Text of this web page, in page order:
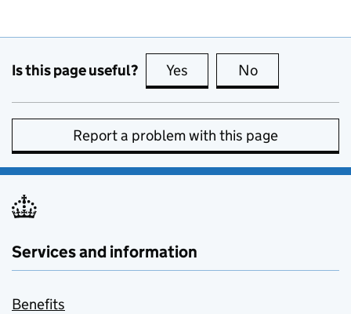
Is this page useful? Yes this page is useful
No
Report a problem with this page
Services and information
Benefits